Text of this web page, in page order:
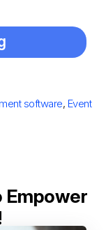
software, Event
Empower